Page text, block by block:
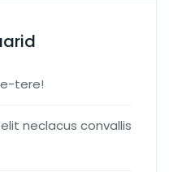
tere!
neclacus convallis